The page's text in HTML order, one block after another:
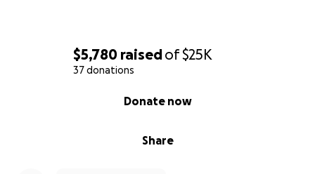
$5,780 raisedof$25K
37 donations
Share
Donate now